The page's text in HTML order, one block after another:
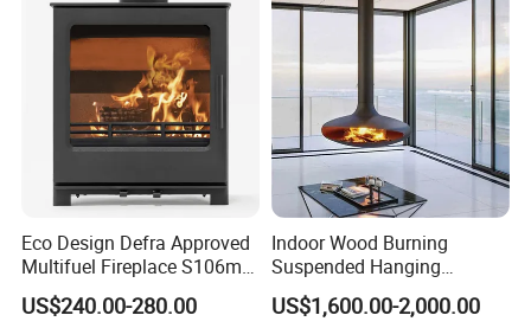
Eco Design Defra Approved
Multifuel Fireplace S106m
5kw
US$240.00-280.00
Indoor Wood Burning
Suspended Hanging
Fireplace Wood Stove Wall
Mounted Fireplace
US$1,600.00-2,000.00